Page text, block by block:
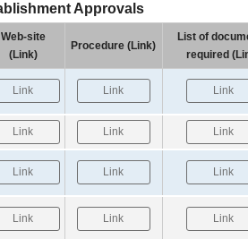
Approvals
Web-site
(Link)
Procedure (Link)
List of
required
Link Link Link
Link Link Link
Link Link Link
Link Link Link